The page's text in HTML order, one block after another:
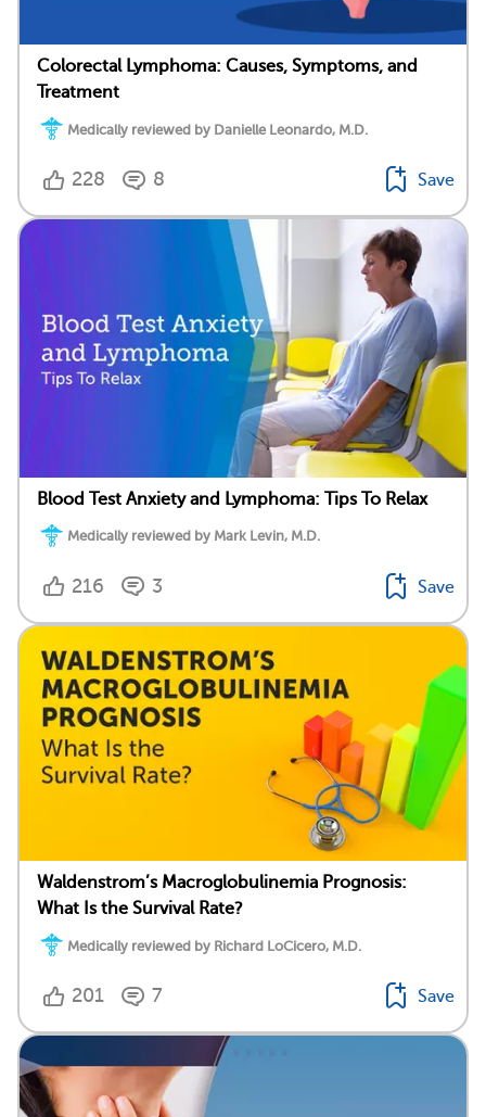
Colorectal Lymphoma: Causes, Symptoms, and
Treatment
Medically reviewed by Danielle Leonardo, M.D.
228 8 Save
Blood Test Anxiety and Lymphoma: Tips To Relax
Medically reviewed by Mark Levin, M.D.
216 3 Save
Waldenstrom’s Macroglobulinemia Prognosis:
What Is the Survival Rate?
Medically reviewed by Richard LoCicero, M.D.
201 7 Save